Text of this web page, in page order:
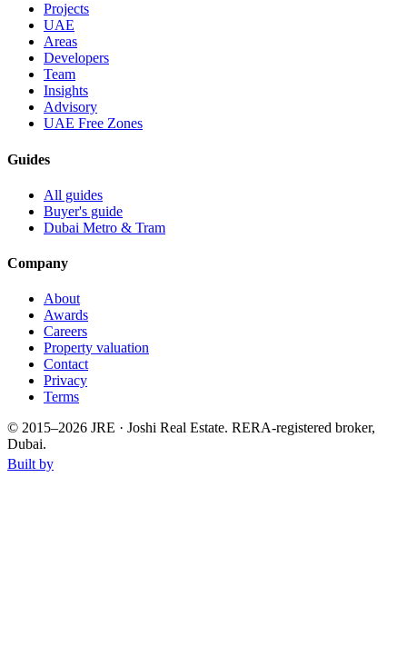
Projects
UAE
Areas
Developers
Team
Insights
Advisory
UAE Free Zones
Guides
All guides
Buyer's guide
Dubai Metro & Tram
Company
About
Awards
Careers
Property valuation
Contact
Privacy
Terms
© 2015–2026 JRE · Joshi Real Estate. RERA-registered broker,
Dubai.
Built by